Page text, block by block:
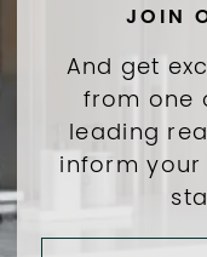
JOIN
And get
from one
leading
inform your